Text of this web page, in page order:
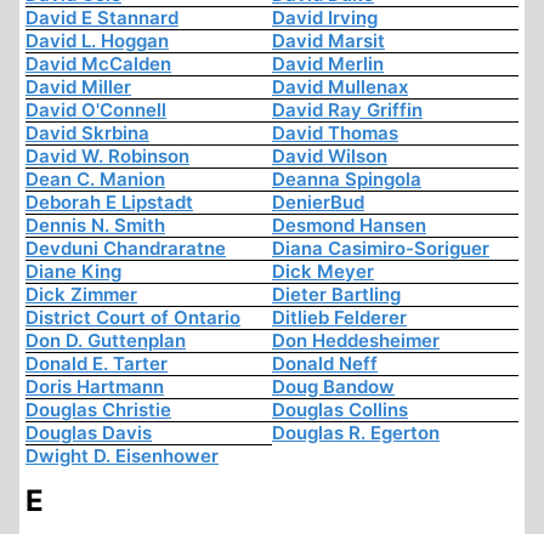
David E Stannard
David Irving
David L. Hoggan
David Marsit
David McCalden
David Merlin
David Miller
David Mullenax
David O'Connell
David Ray Griffin
David Skrbina
David Thomas
David W. Robinson
David Wilson
Dean C. Manion
Deanna Spingola
Deborah E Lipstadt
DenierBud
Dennis N. Smith
Desmond Hansen
Devduni Chandraratne
Diana Casimiro-Soriguer
Diane King
Dick Meyer
Dick Zimmer
Dieter Bartling
District Court of Ontario
Ditlieb Felderer
Don D. Guttenplan
Don Heddesheimer
Donald E. Tarter
Donald Neff
Doris Hartmann
Doug Bandow
Douglas Christie
Douglas Collins
Douglas Davis
Douglas R. Egerton
Dwight D. Eisenhower
E